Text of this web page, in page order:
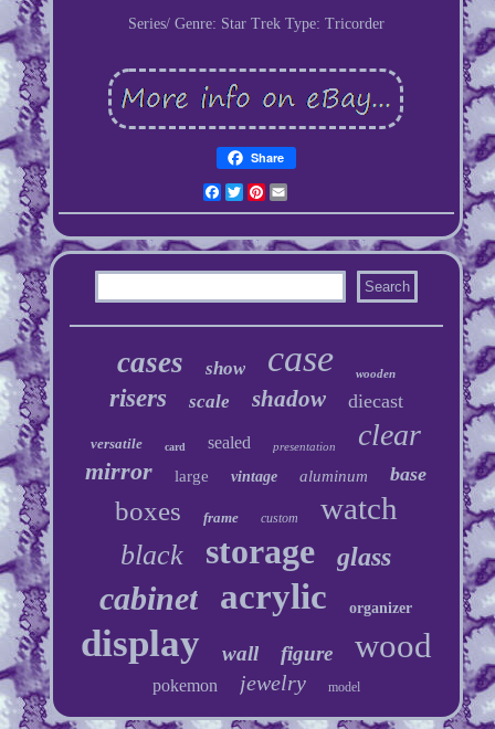
Series/ Genre: Star Trek Type: Tricorder
Share
Facebook
TwitterPinterest
cases show case wooden
risers scale shadow diecast
versatile card sealed presentation clear
mirror large vintage aluminum base
boxes frame custom watch
black storage glass
cabinet acrylic organizer
display wall figure wood
pokemon jewelry model